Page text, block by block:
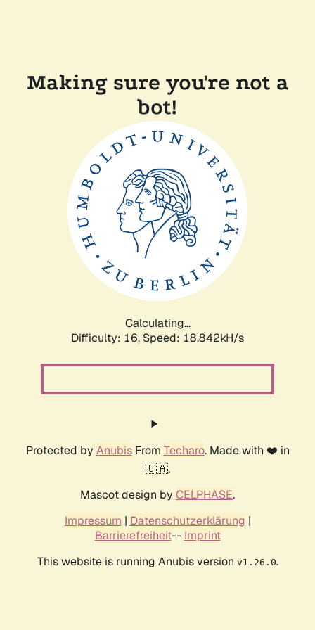
Making sure you're not a
bot!
Calculating...
Difficulty: 16, Speed: 18.842kH/s
Protected by AnubisFrom Techaro. Made with ❤️ in
🇨🇦.
Mascot design by CELPHASE.
Impressum | Datenschutzerklärung |
Barrierefreiheit-- Imprint
This website is running Anubis version v1.26.0.